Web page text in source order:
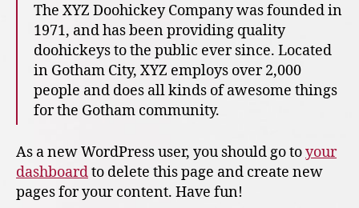
The XYZ Doohickey Company was founded in
1971, and has been providing quality
doohickeys to the public ever since. Located
in Gotham City, XYZ employs over 2,000
people and does all kinds of awesome things
for the Gotham community.
As a new WordPress user, you should go toyour
dashboardto delete this page and create new
pages for your content. Have fun!